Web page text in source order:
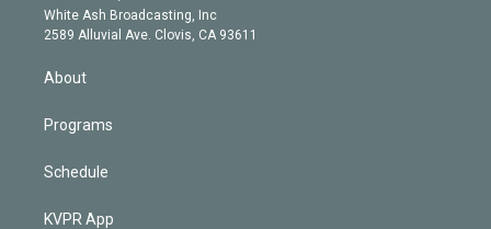
a
m
e
d
White Ash Broadcasting, Inc
2589 Alluvial Ave. Clovis, CA 93611
About
Programs
Schedule
KVPR App